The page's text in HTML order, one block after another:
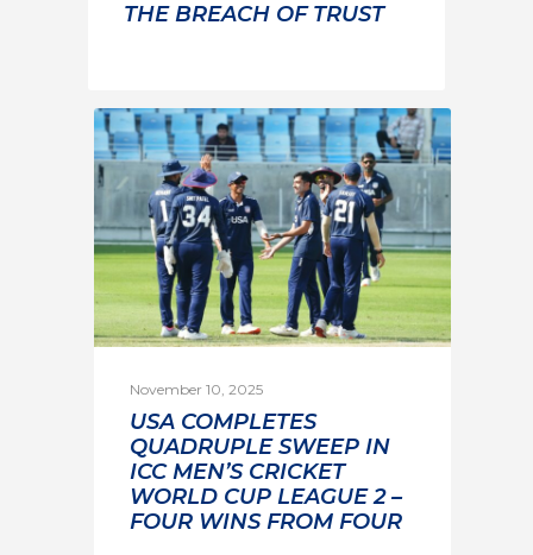
THE BREACH OF TRUST
November 10, 2025
USA COMPLETES
QUADRUPLE SWEEP IN
ICC MEN’S CRICKET
WORLD CUP LEAGUE 2 –
FOUR WINS FROM FOUR